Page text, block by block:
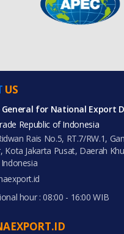
US
for National Export
Republic of Indonesia
Rais No.5, RT.7/RW.1,
Kota Jakarta Pusat, Daerah
hour : 08:00 - 16:00 WIB